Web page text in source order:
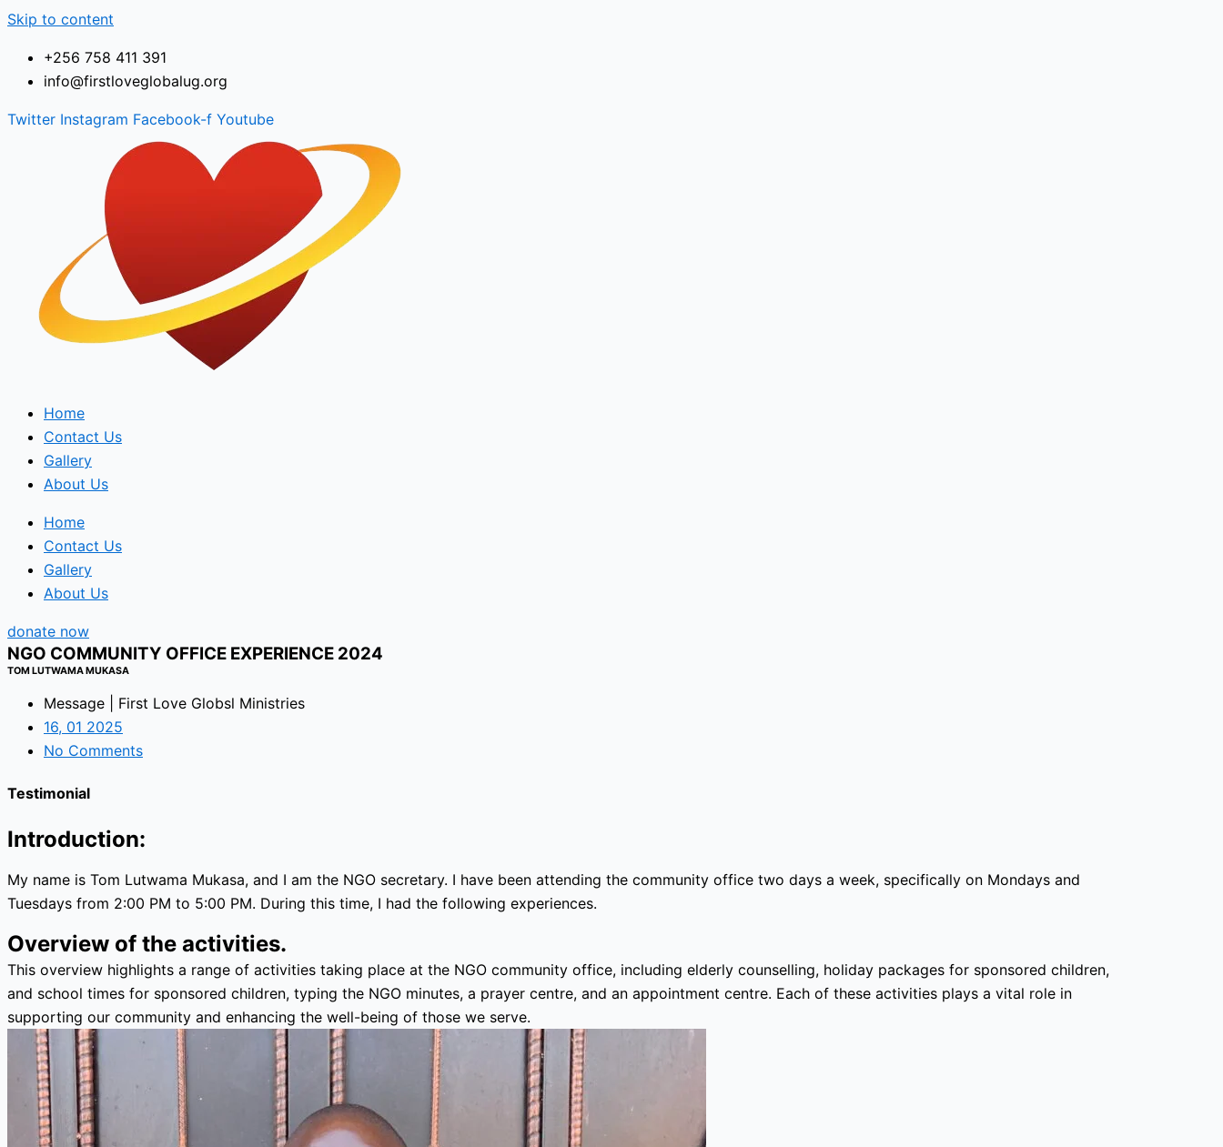
Skip to content
+256 758 411 391
info@firstloveglobalug.org
Twitter Instagram Facebook-f Youtube
Home
Contact Us
Gallery
About Us
Home
Contact Us
Gallery
About Us
donate now
NGO COMMUNITY OFFICE EXPERIENCE 2024
TOM LUTWAMA MUKASA
Message | First Love Globsl Ministries
16, 01 2025
No Comments
Testimonial
Introduction:
My name is Tom Lutwama Mukasa, and I am the NGO secretary. I have been attending the community office two days a week, specifically on Mondays and
Tuesdays from 2:00 PM to 5:00 PM. During this time, I had the following experiences.
Overview of the activities.
This overview highlights a range of activities taking place at the NGO community office, including elderly counselling, holiday packages for sponsored children,
and school times for sponsored children, typing the NGO minutes, a prayer centre, and an appointment centre. Each of these activities plays a vital role in
supporting our community and enhancing the well-being of those we serve.